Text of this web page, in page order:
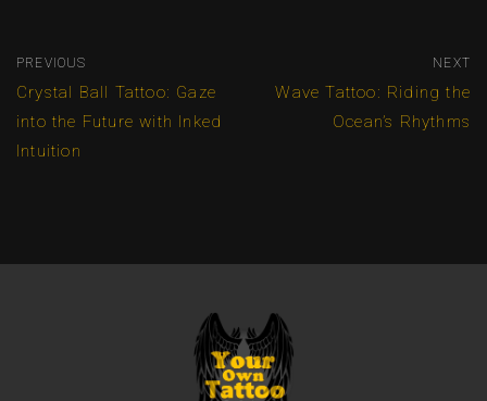
PREVIOUS
Crystal Ball Tattoo: Gaze
into the Future with Inked
Intuition
NEXT
Wave Tattoo: Riding the
Ocean’s Rhythms